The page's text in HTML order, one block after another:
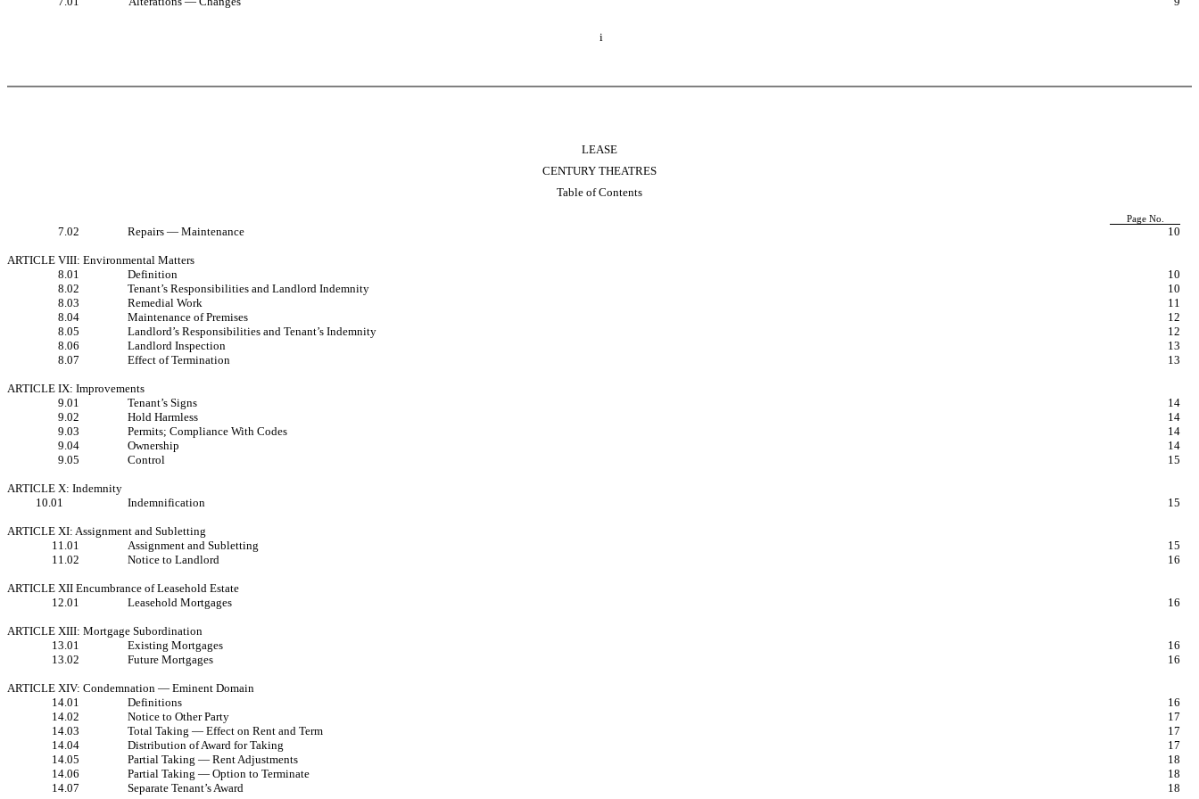
i
LEASE
CENTURY THEATRES
Table of Contents
Page No.
7.02 Repairs — Maintenance 10
ARTICLE VIII: Environmental Matters
8.01
Definition
10
8.02
Tenant’s Responsibilities and Landlord Indemnity
10
8.03
Remedial Work
11
8.04
Maintenance of Premises
12
8.05
Landlord’s Responsibilities and Tenant’s Indemnity
12
8.06
Landlord Inspection
13
8.07
Effect of Termination 13
ARTICLE IX: Improvements
9.01
Tenant’s Signs
14
9.02
Hold Harmless
14
9.03
Permits; Compliance With Codes
14
9.04
Ownership
14
9.05
Control 15
ARTICLE X: Indemnity
10.01
Indemnification 15
ARTICLE XI: Assignment and Subletting
11.01
Assignment and Subletting
15
11.02
Notice to Landlord 16
ARTICLE XII Encumbrance of Leasehold Estate
12.01
Leasehold Mortgages 16
ARTICLE XIII: Mortgage Subordination
13.01
Existing Mortgages
16
13.02
Future Mortgages 16
ARTICLE XIV: Condemnation — Eminent Domain
14.01
Definitions
16
14.02
Notice to Other Party
17
14.03
Total Taking — Effect on Rent and Term
17
14.04
Distribution of Award for Taking
17
14.05
Partial Taking — Rent Adjustments
18
14.06
Partial Taking — Option to Terminate
18
14.07
Separate Tenant’s Award 18